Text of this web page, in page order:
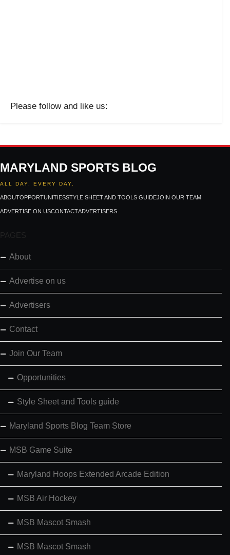
Please follow and like us:
MARYLAND SPORTS BLOG
ALL DAY. EVERY DAY.
ABOUTOPPORTUNITIESSTYLE SHEET AND TOOLS GUIDEJOIN OUR TEAM
ADVERTISE ON USCONTACTADVERTISERS
PAGES
About
Advertise on us
Advertisers
Contact
Join Our Team
Opportunities
Style Sheet and Tools guide
Maryland Sports Blog Team Store
MSB Game Suite
Maryland Hoops Extended Arcade Edition
MSB Air Hockey
MSB Mascot Smash
MSB Mascot Smash